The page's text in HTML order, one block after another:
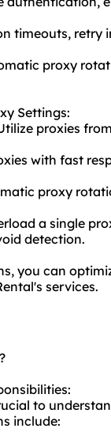
timeouts,
proxy
Settings:
proxies
with fast
proxy
a single
detection.
you can
services.
to
include: